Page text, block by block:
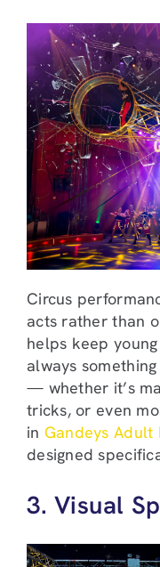
Circus
acts rather than
helps keep
always
— whether it’s
tricks, or even
in Gandeys Adult
designed
3. Visual